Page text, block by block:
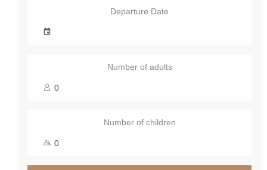
Departure Date
Number of adults
Number of children